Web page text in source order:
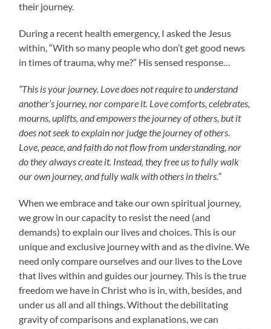
their journey.
During a recent health emergency, I asked the Jesus
within, “With so many people who don’t get good news
in times of trauma, why me?” His sensed response…
“This is your journey. Love does not require to understand
another’s journey, nor compare it. Love comforts, celebrates,
mourns, uplifts, and empowers the journey of others, but it
does not seek to explain nor judge the journey of others.
Love, peace, and faith do not flow from understanding, nor
do they always create it. Instead, they free us to fully walk
our own journey, and fully walk with others in theirs.”
When we embrace and take our own spiritual journey,
we grow in our capacity to resist the need (and
demands) to explain our lives and choices. This is our
unique and exclusive journey with and as the divine. We
need only compare ourselves and our lives to the Love
that lives within and guides our journey. This is the true
freedom we have in Christ who is in, with, besides, and
under us all and all things. Without the debilitating
gravity of comparisons and explanations, we can